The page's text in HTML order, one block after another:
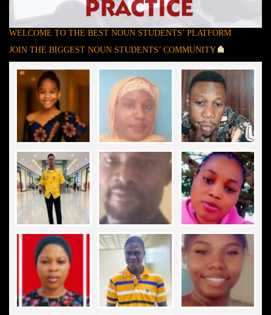
WELCOME TO THE BEST NOUN STUDENTS’ PLATFORM
JOIN THE BIGGEST NOUN STUDENTS’ COMMUNITY